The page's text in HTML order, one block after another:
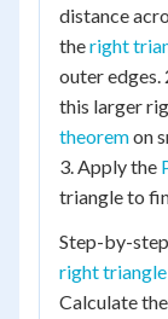
distance
theright
outer edges.
this larger
theoremon
3. Apply the
triangle to
Step-by-
right triangle
Calculate